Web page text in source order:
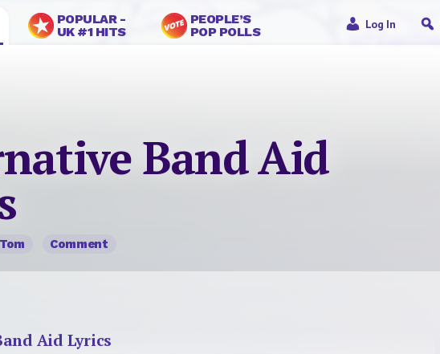
POPULAR -
UK #1 HITS
PEOPLE’S
POP POLLS
Log In
Band Aid
Tom Comment
Aid Lyrics